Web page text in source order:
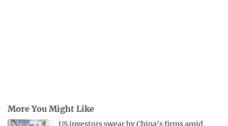
More You Might Like
US investors swear by China's firms amid